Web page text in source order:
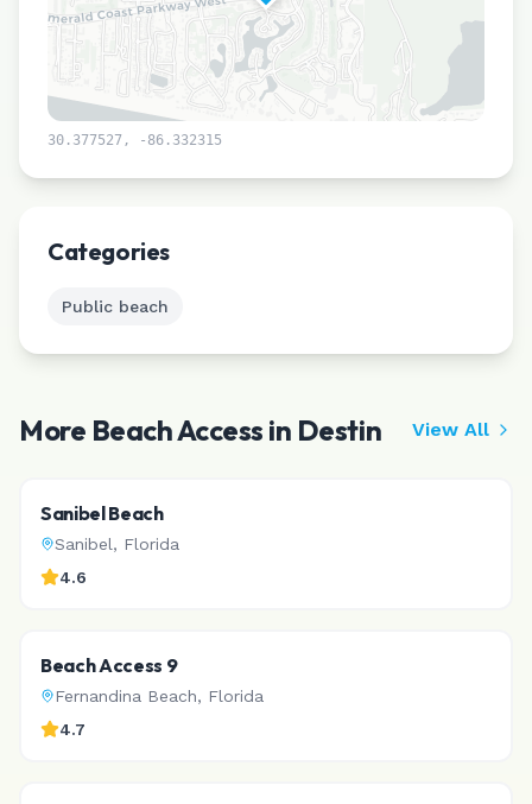
30.377527 , -86.332315
Categories
Public beach
More Beach Access in Destin View All
Sanibel Beach
Sanibel, Florida
4.6
Beach Access 9
Fernandina Beach, Florida
4.7